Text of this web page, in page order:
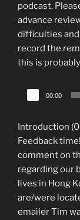
podcast.
advance
difficulties
record the
this is
Audio
Player
00:00
Introduction
Feedback
comment on
regarding our
lives in Hong
are/were
emailer Tim